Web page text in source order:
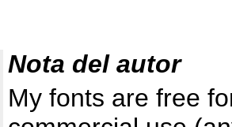
Nota del autor
My fonts are free